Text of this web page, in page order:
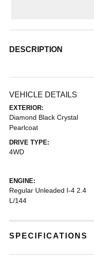
DESCRIPTION
VEHICLE DETAILS
EXTERIOR:
Diamond Black Crystal
Pearlcoat
DRIVE TYPE:
4WD
ENGINE:
Regular Unleaded I-4 2.4
L/144
SPECIFICATIONS